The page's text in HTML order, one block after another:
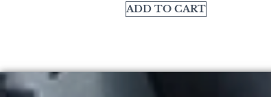
ADD TO CART